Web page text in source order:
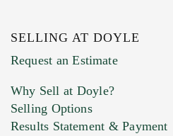
Previous Doyle Contact
Marketing Preferences
SELLING AT DOYLE
Request an Estimate
Why Sell at Doyle?
Selling Options
Results Statement & Payment